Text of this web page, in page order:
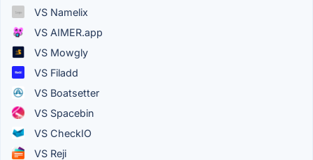
VS Namelix
VS AIMER.app
VS Mowgly
VS Filadd
VS Boatsetter
VS Spacebin
VS CheckIO
VS Reji